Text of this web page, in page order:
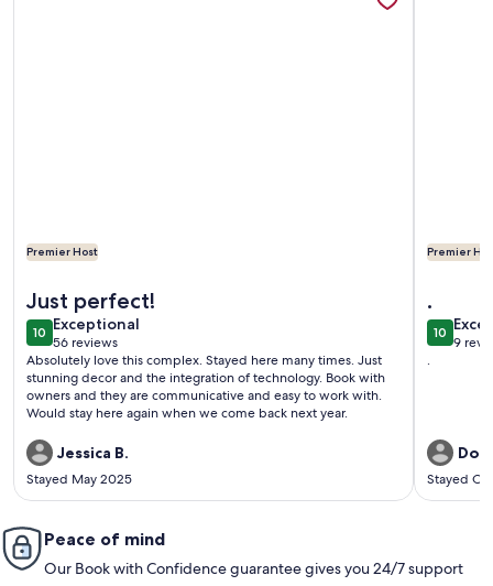
Premier Host
Just perfect!
1010 out of 10
Exceptional
exceptional
56 reviews
(56
reviews)
Absolutely love this complex. Stayed here many times. Just
stunning decor and the integration of technology. Book with
owners and they are communicative and easy to work with.
Would stay here again when we come back next year.
Jessica B.
Stayed May 2025
Premier
.
1010 out
9
(9
.
Stayed
Peace of mind
Our Book with Confidence guarantee gives you 24/7 support